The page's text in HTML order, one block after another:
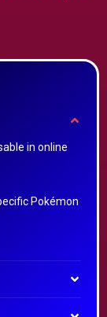
in online
Pokémon